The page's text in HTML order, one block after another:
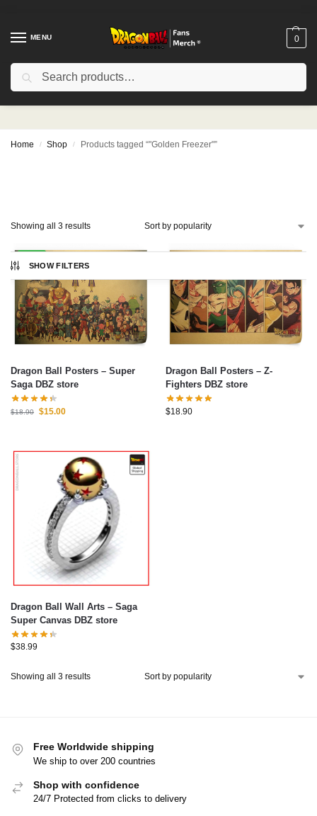
MENU 0
"Golden Freezer"
Home / Shop / Products tagged “"Golden Freezer"”
SHOW FILTERS
Showing all 3 results
Dragon Ball Posters – Super
Saga DBZ store
$18.90 $15.00
Dragon Ball Posters – Z-
Fighters DBZ store
$18.90
Dragon Ball Wall Arts – Saga
Super Canvas DBZ store
$38.99
Showing all 3 results
Free Worldwide shipping
We ship to over 200 countries
Shop with confidence
24/7 Protected from clicks to delivery